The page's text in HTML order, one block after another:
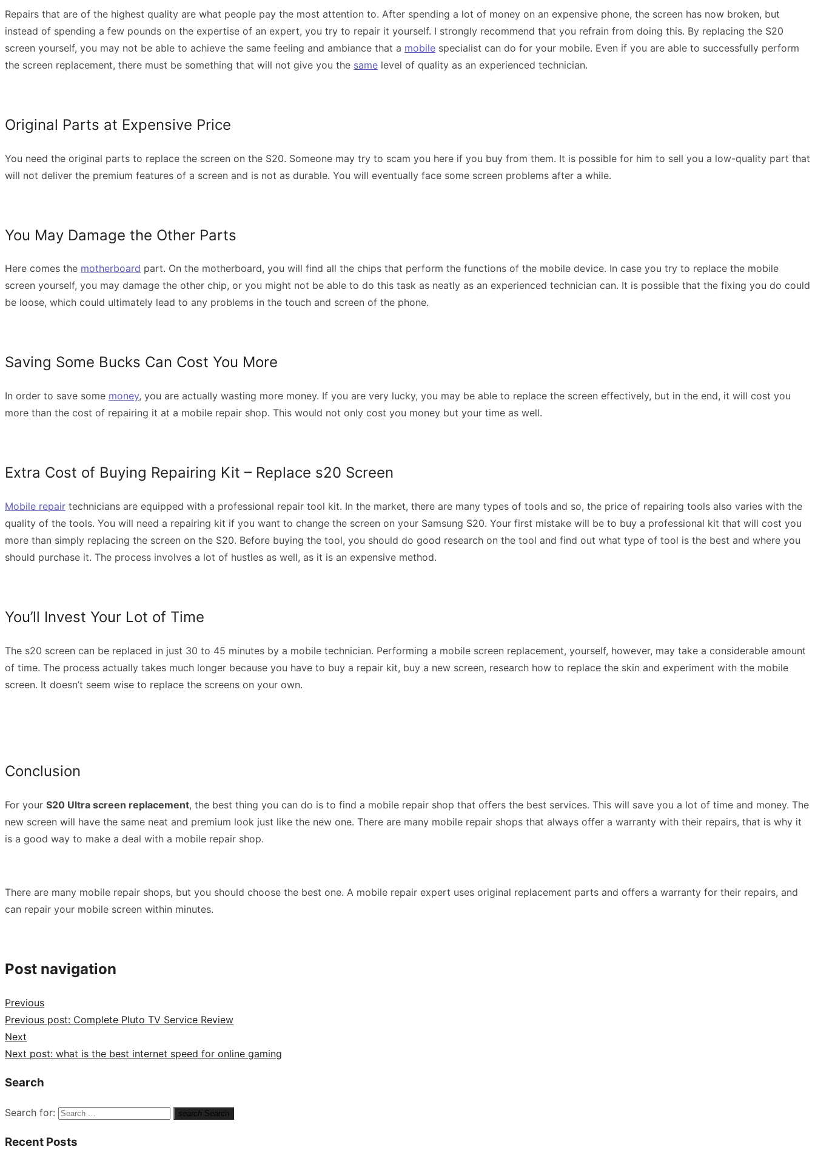
Repairs that are of the highest quality are what people pay the most attention to. After spending a lot of money on an expensive phone, the screen has now broken, but
instead of spending a few pounds on the expertise of an expert, you try to repair it yourself. I strongly recommend that you refrain from doing this. By replacing the S20
screen yourself, you may not be able to achieve the same feeling and ambiance that a mobile specialist can do for your mobile. Even if you are able to successfully perform
the screen replacement, there must be something that will not give you the same level of quality as an experienced technician.
Original Parts at Expensive Price
You need the original parts to replace the screen on the S20. Someone may try to scam you here if you buy from them. It is possible for him to sell you a low-quality part that
will not deliver the premium features of a screen and is not as durable. You will eventually face some screen problems after a while.
You May Damage the Other Parts
Here comes the motherboard part. On the motherboard, you will find all the chips that perform the functions of the mobile device. In case you try to replace the mobile
screen yourself, you may damage the other chip, or you might not be able to do this task as neatly as an experienced technician can. It is possible that the fixing you do could
be loose, which could ultimately lead to any problems in the touch and screen of the phone.
Saving Some Bucks Can Cost You More
In order to save some money, you are actually wasting more money. If you are very lucky, you may be able to replace the screen effectively, but in the end, it will cost you
more than the cost of repairing it at a mobile repair shop. This would not only cost you money but your time as well.
Extra Cost of Buying Repairing Kit – Replace s20 Screen
Mobile repair technicians are equipped with a professional repair tool kit. In the market, there are many types of tools and so, the price of repairing tools also varies with the
quality of the tools. You will need a repairing kit if you want to change the screen on your Samsung S20. Your first mistake will be to buy a professional kit that will cost you
more than simply replacing the screen on the S20. Before buying the tool, you should do good research on the tool and find out what type of tool is the best and where you
should purchase it. The process involves a lot of hustles as well, as it is an expensive method.
You’ll Invest Your Lot of Time
The s20 screen can be replaced in just 30 to 45 minutes by a mobile technician. Performing a mobile screen replacement, yourself, however, may take a considerable amount
of time. The process actually takes much longer because you have to buy a repair kit, buy a new screen, research how to replace the skin and experiment with the mobile
screen. It doesn’t seem wise to replace the screens on your own.
Conclusion
For your S20 Ultra screen replacement, the best thing you can do is to find a mobile repair shop that offers the best services. This will save you a lot of time and money. The
new screen will have the same neat and premium look just like the new one. There are many mobile repair shops that always offer a warranty with their repairs, that is why it
is a good way to make a deal with a mobile repair shop.
There are many mobile repair shops, but you should choose the best one. A mobile repair expert uses original replacement parts and offers a warranty for their repairs, and
can repair your mobile screen within minutes.
Post navigation
Previous
Previous post: Complete Pluto TV Service Review
Next
Next post: what is the best internet speed for online gaming
Search
Search for: search Search
Recent Posts